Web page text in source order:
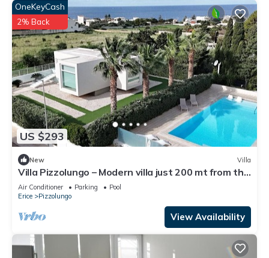
US $293
OneKeyCash
2% Back
New Villa
Villa Pizzolungo – Modern villa just 200 mt from the
sea in Sicily
Air Conditioner Parking
Pool
Erice
Pizzolungo
View Availability